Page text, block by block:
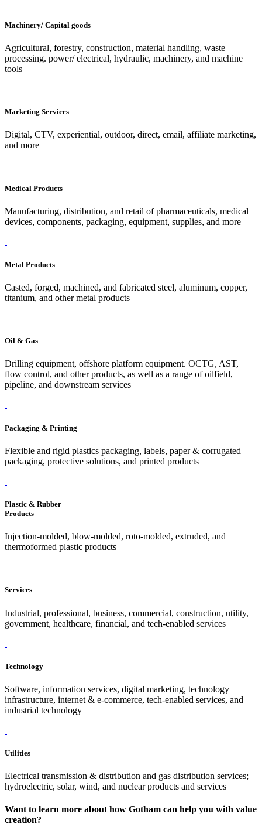
Machinery/ Capital goods
Agricultural, forestry, construction, material handling, waste
processing. power/ electrical, hydraulic, machinery, and machine
tools
Marketing Services
Digital, CTV, experiential, outdoor, direct, email, affiliate marketing,
and more
Medical Products
Manufacturing, distribution, and retail of pharmaceuticals, medical
devices, components, packaging, equipment, supplies, and more
Metal Products
Casted, forged, machined, and fabricated steel, aluminum, copper,
titanium, and other metal products
Oil & Gas
Drilling equipment, offshore platform equipment. OCTG, AST,
flow control, and other products, as well as a range of oilfield,
pipeline, and downstream services
Packaging & Printing
Flexible and rigid plastics packaging, labels, paper & corrugated
packaging, protective solutions, and printed products
Plastic & Rubber
Products
Injection-molded, blow-molded, roto-molded, extruded, and
thermoformed plastic products
Services
Industrial, professional, business, commercial, construction, utility,
government, healthcare, financial, and tech-enabled services
Technology
Software, information services, digital marketing, technology
infrastructure, internet & e-commerce, tech-enabled services, and
industrial technology
Utilities
Electrical transmission & distribution and gas distribution services;
hydroelectric, solar, wind, and nuclear products and services
Want to learn more about how Gotham can help you with value
creation?